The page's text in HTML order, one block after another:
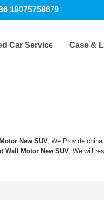
18075758679
Car Service Case &
New SUV, We Provide china
Wall Motor New SUV, We will